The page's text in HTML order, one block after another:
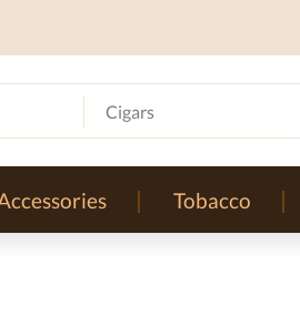
Cigars
Tobacco